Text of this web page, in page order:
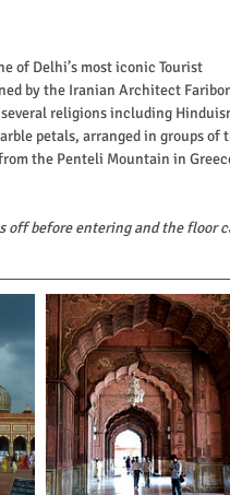
by the Iranian Architect
religions including
petals, arranged in groups of
the Penteli Mountain in
off before entering and the floor